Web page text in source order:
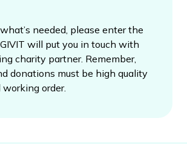
needed, please enter the
will put you in touch with
charity partner. Remember,
donations must be high quality
order.